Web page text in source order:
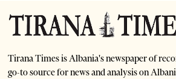
Tirana Times is Albania's newspaper of
go-to source for news and analysis on